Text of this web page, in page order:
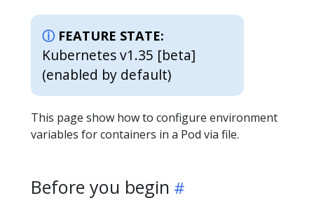
FEATURE STATE:
Kubernetes v1.35 [beta]
(enabled by default)
This page show how to configure environment
variables for containers in a Pod via file.
Before you begin